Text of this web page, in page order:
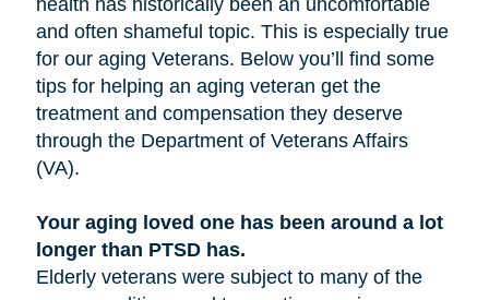
health has historically been an uncomfortable
and often shameful topic. This is especially true
for our aging Veterans. Below you’ll find some
tips for helping an aging veteran get the
treatment and compensation they deserve
through the Department of Veterans Affairs
(VA).
Your aging loved one has been around a lot
longer than PTSD has.
Elderly veterans were subject to many of the